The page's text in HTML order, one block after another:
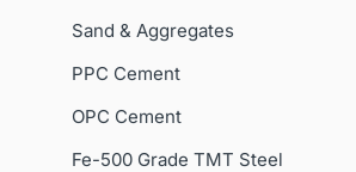
Sand & Aggregates
PPC Cement
OPC Cement
Fe-500 Grade TMT Steel